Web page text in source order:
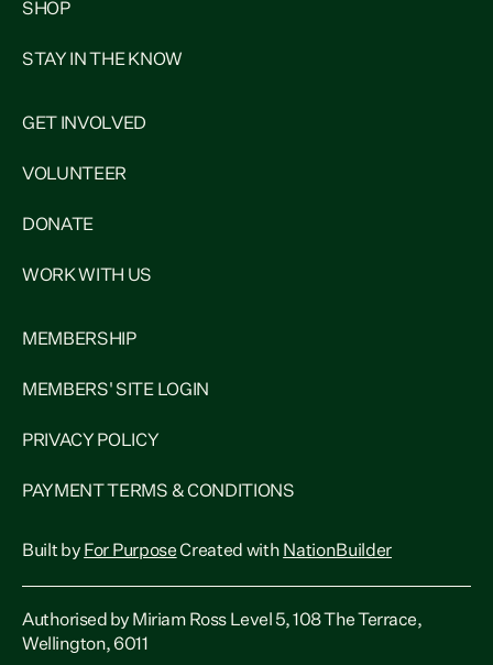
SHOP
STAY IN THE KNOW
GET INVOLVED
VOLUNTEER
DONATE
WORK WITH US
MEMBERSHIP
MEMBERS' SITE LOGIN
PRIVACY POLICY
PAYMENT TERMS & CONDITIONS
Built by For PurposeCreated with NationBuilder
Authorised by Miriam Ross Level 5, 108 The Terrace,
Wellington, 6011